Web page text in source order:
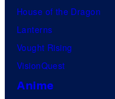
House of the Dragon
Lanterns
Vought Rising
VisionQuest
Anime